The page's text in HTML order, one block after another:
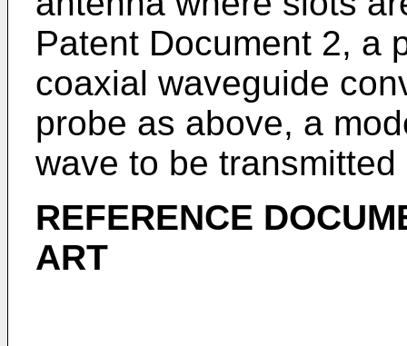
Patent Document 2, a
coaxial waveguide
probe as above, a
wave to be
REFERENCE
ART